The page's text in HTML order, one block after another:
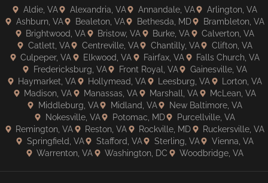
Aldie, VA Alexandria, VA Annandale, VA
Arlington, VA
Ashburn, VA
Bealeton, VA Bethesda, MD
Brambleton, VA
Brightwood, VA
Bristow, VA Burke, VA
Calverton, VA
Catlett, VA
Centreville, VA Chantilly, VA
Clifton, VA
Culpeper, VA
Elkwood, VA Fairfax, VA
Falls Church, VA
Fredericksburg, VA
Front Royal, VA
Gainesville, VA
Haymarket, VA
Hollymead, VA Leesburg, VA
Lorton, VA
Madison, VA
Manassas, VA Marshall, VA
McLean, VA
Middleburg, VA
Midland, VA
New Baltimore, VA
Nokesville, VA
Potomac, MD
Purcellville, VA
Remington, VA
Reston, VA Rockville, MD
Ruckersville, VA
Springfield, VA
Stafford, VA Sterling, VA
Vienna, VA
Warrenton, VA
Washington, DC Woodbridge, VA